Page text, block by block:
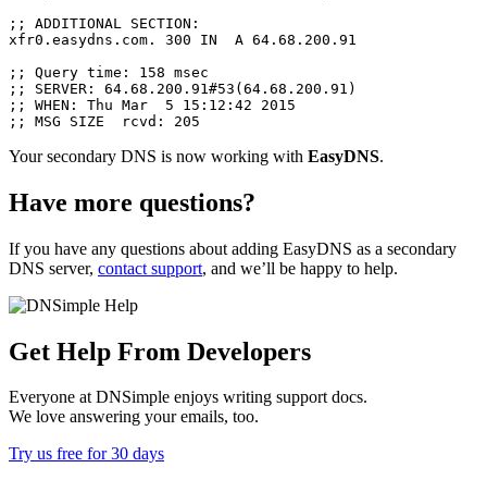
;; ADDITIONAL SECTION:
xfr0.easydns.com. 300 IN  A 64.68.200.91
;; Query time: 158 msec
;; SERVER: 64.68.200.91#53(64.68.200.91)
;; WHEN: Thu Mar  5 15:12:42 2015
Your secondary DNS is now working with EasyDNS.
Have more questions?
If you have any questions about adding EasyDNS as a secondary
DNS server, contact support, and we’ll be happy to help.
Get Help From Developers
Everyone at DNSimple enjoys writing support docs.
We love answering your emails, too.
Try us free for 30 days